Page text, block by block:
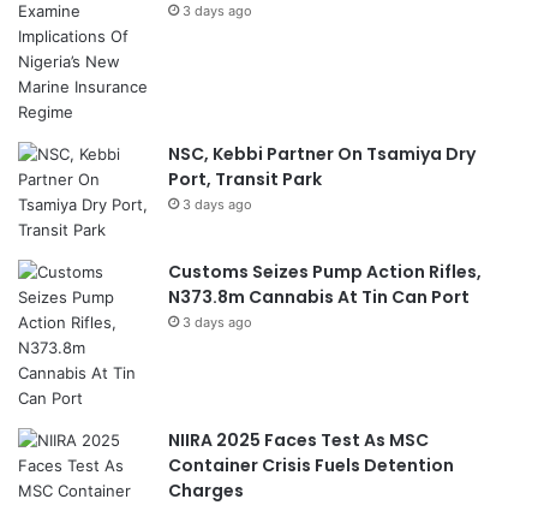
3 days ago
NSC, Kebbi Partner On Tsamiya Dry
Port, Transit Park
3 days ago
Customs Seizes Pump Action Rifles,
N373.8m Cannabis At Tin Can Port
3 days ago
NIIRA 2025 Faces Test As MSC
Container Crisis Fuels Detention
Charges